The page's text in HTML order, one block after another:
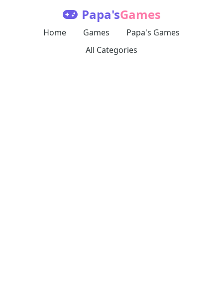
Papa'sGames
Home Games
Papa's Games
All Categories